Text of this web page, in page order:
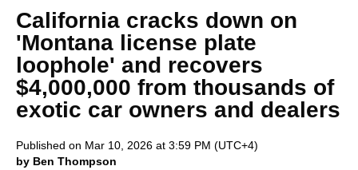
California cracks down on
'Montana license plate
loophole' and recovers
$4,000,000 from thousands of
exotic car owners and dealers
Published on Mar 10, 2026 at 3:59 PM (UTC+4)
by Ben Thompson